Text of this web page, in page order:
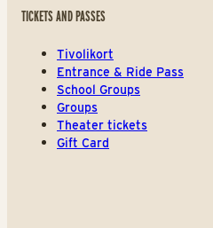
TICKETS AND PASSES
Tivolikort
Entrance & Ride Pass
School Groups
Groups
Theater tickets
Gift Card